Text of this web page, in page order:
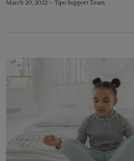
March 20, 2022 — Tipo Support Team